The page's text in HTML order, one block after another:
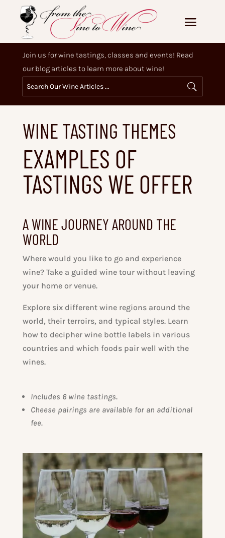
Join us for wine tastings, classes and events! Read
our blog articles to learn more about wine!
WINE TASTING THEMES
EXAMPLES OF
TASTINGS WE OFFER
A WINE JOURNEY AROUND THE
WORLD
Where would you like to go and experience
wine? Take a guided wine tour without leaving
your home or venue.
Explore six different wine regions around the
world, their terroirs, and typical styles. Learn
how to decipher wine bottle labels in various
countries and which foods pair well with the
wines.
Includes 6 wine tastings.
Cheese pairings are available for an additional
fee.